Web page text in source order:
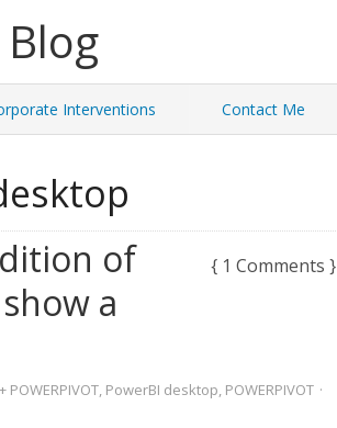
Interventions Contact Me
of
a
{ 1 Comments }
POWERPIVOT, PowerBI desktop, POWERPIVOT ·